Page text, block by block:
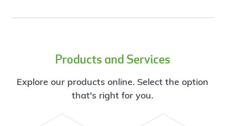
Products and Services
Explore our products online. Select the option
that's right for you.